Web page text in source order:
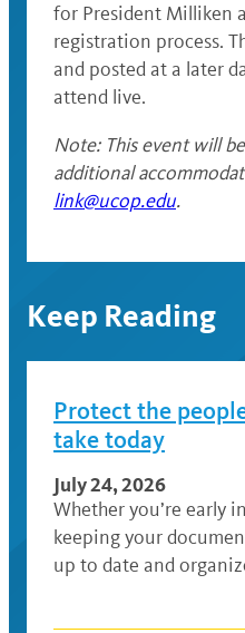
for President Milliken
registration process.
and posted at a later
attend live.
Note: This event will
additional
link@ucop.edu.
Keep Reading
Protect the
take today
July 24, 2026
Whether you’re early
keeping your
up to date and